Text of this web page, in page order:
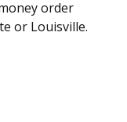
order
or Louisville.